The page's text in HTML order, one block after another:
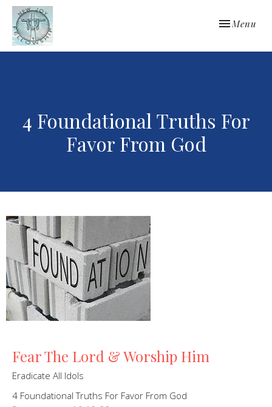
Toggle
Menu
4 Foundational Truths For
Favor From God
Fear The Lord & Worship Him
Eradicate All Idols
4 Foundational Truths For Favor From God